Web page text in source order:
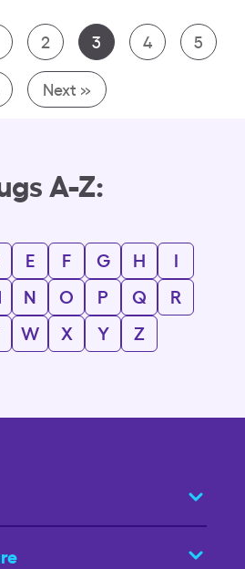
2 3 4 5
Next »
A-Z:
E F G H
I
N O P Q
R
W X Y Z